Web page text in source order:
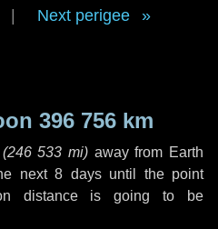
Next perigee
396 756 km
(246 533 mi) away from Earth
next 8 daysuntil the point
distance is going to be